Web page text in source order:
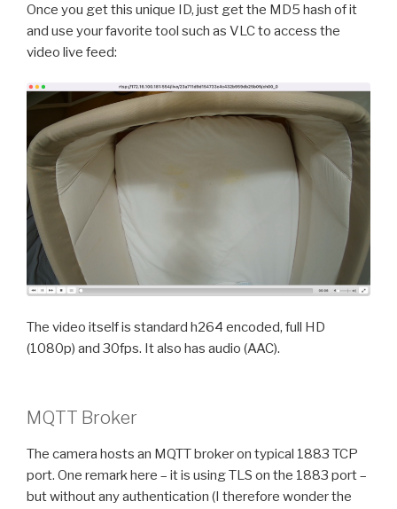
Once you get this unique ID, just get the MD5 hash of it
and use your favorite tool such as VLC to access the
video live feed:
The video itself is standard h264 encoded, full HD
(1080p) and 30fps. It also has audio (AAC).
MQTT Broker
The camera hosts an MQTT broker on typical 1883 TCP
port. One remark here – it is using TLS on the 1883 port –
but without any authentication (I therefore wonder the